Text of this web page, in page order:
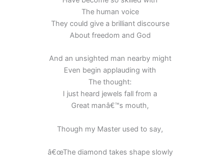
The human voice
They could give a brilliant discourse
About freedom and God
And an unsighted man nearby might
Even begin applauding with
The thought:
I just heard jewels fall from a
Great manâ€™s mouth,
Though my Master used to say,
â€œThe diamond takes shape slowly